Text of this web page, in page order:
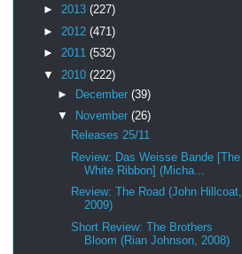
► 2013 (227)
► 2012 (471)
► 2011 (532)
▼ 2010 (222)
► December (39)
▼
November (26)
Releases 25/11
Review: Das Weisse Bande [The
White Ribbon] (Micha...
Review: The Road (John Hillcoat,
2009)
Short Review: The Brothers
Bloom (Rian Johnson, 2008)